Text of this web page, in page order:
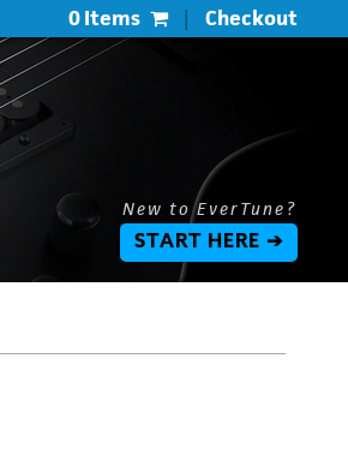
0 Items | Checkout
New to EverTune?
START HERE ➔